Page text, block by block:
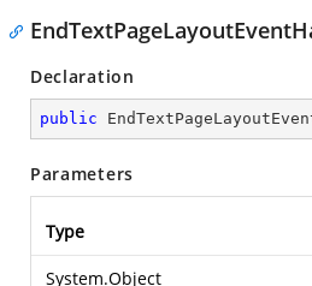
Declaration
public
Parameters
Type
System.Object